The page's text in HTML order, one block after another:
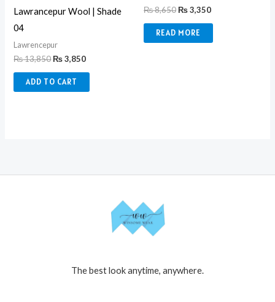
Lawrancepur Wool | Shade
04
Lawrencepur
₨13,850₨3,850
ADD TO CART
₨8,650₨3,350
READ MORE
The best look anytime, anywhere.